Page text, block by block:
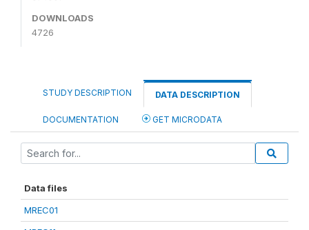
DOWNLOADS
4726
STUDY DESCRIPTION DATA DESCRIPTION
DOCUMENTATION GET MICRODATA
Data files
MREC01